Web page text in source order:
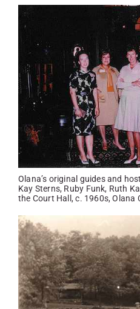
Olana’s original guides and
Kay Sterns, Ruby Funk, Ruth
the Court Hall, c. 1960s, Olana